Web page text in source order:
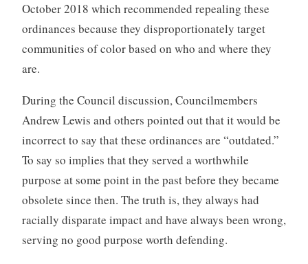
October 2018 which recommended repealing these
ordinances because they disproportionately target
communities of color based on who and where they
are.
During the Council discussion, Councilmembers
Andrew Lewis and others pointed out that it would be
incorrect to say that these ordinances are “outdated.”
To say so implies that they served a worthwhile
purpose at some point in the past before they became
obsolete since then. The truth is, they always had
racially disparate impact and have always been wrong,
serving no good purpose worth defending.